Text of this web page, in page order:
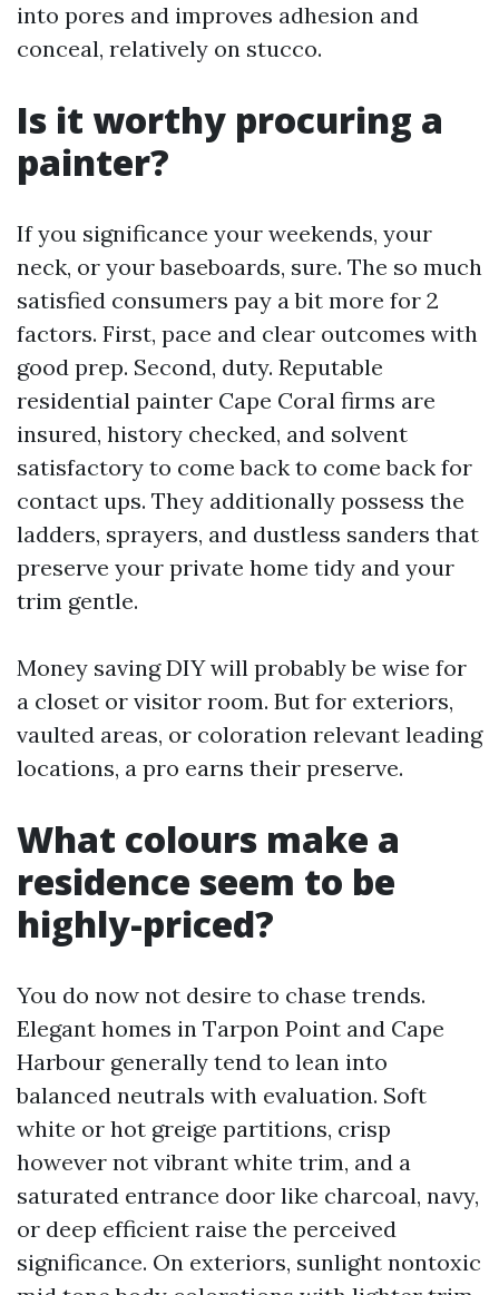
into pores and improves adhesion and
conceal, relatively on stucco.
Is it worthy procuring a
painter?
If you significance your weekends, your
neck, or your baseboards, sure. The so much
satisfied consumers pay a bit more for 2
factors. First, pace and clear outcomes with
good prep. Second, duty. Reputable
residential painter Cape Coral firms are
insured, history checked, and solvent
satisfactory to come back to come back for
contact ups. They additionally possess the
ladders, sprayers, and dustless sanders that
preserve your private home tidy and your
trim gentle.
Money saving DIY will probably be wise for
a closet or visitor room. But for exteriors,
vaulted areas, or coloration relevant leading
locations, a pro earns their preserve.
What colours make a
residence seem to be
highly-priced?
You do now not desire to chase trends.
Elegant homes in Tarpon Point and Cape
Harbour generally tend to lean into
balanced neutrals with evaluation. Soft
white or hot greige partitions, crisp
however not vibrant white trim, and a
saturated entrance door like charcoal, navy,
or deep efficient raise the perceived
significance. On exteriors, sunlight nontoxic